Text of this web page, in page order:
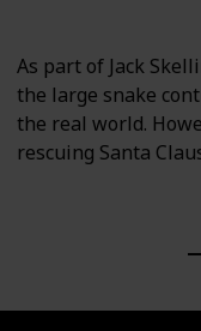
As part of Jack
the large snake
the real world.
rescuing Santa